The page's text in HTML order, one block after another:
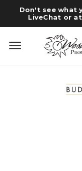
Don't see what
LiveChat or at